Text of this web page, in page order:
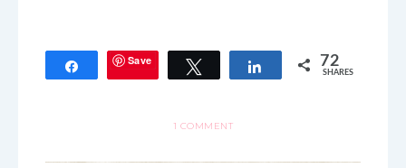
Share Save Tweet Share 72
SHARES
1 COMMENT